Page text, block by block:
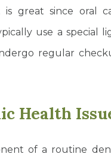
is great since oral
use a special
regular
Health
of a routine